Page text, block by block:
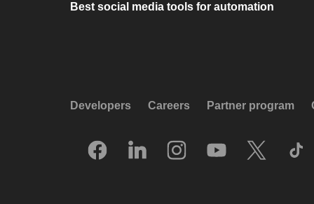
Best social media tools for automation
Developers Careers Partner program